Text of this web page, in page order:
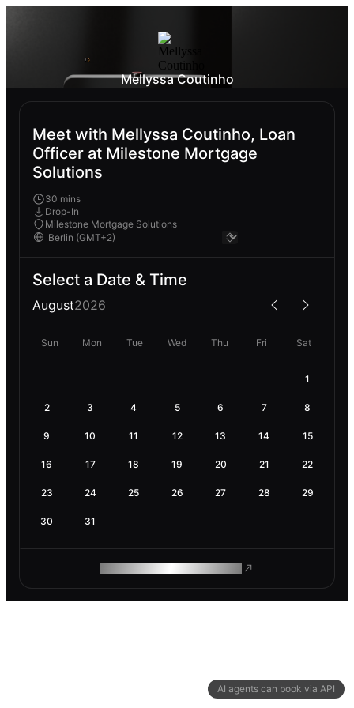
AI agents can book via API
Mellyssa Coutinho
Meet with Mellyssa Coutinho, Loan
Officer at Milestone Mortgage
Solutions
30 mins
Drop-In
Milestone Mortgage Solutions
Select a Date & Time
August2026
Sun Mon Tue Wed Thu Fri Sat
1
2 3 4 5 6 7 8
9 10 11 12 13 14 15
16 17 18 19 20 21 22
23 24 25 26 27 28 29
30 31